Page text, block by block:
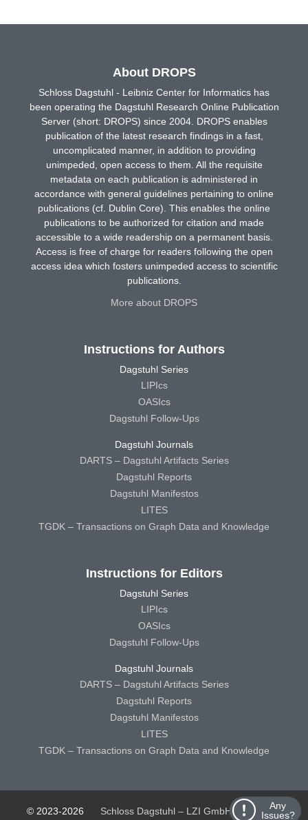
Any
Issues?
About DROPS
Schloss Dagstuhl - Leibniz Center for Informatics has
been operating the Dagstuhl Research Online Publication
Server (short: DROPS) since 2004. DROPS enables
publication of the latest research findings in a fast,
uncomplicated manner, in addition to providing
unimpeded, open access to them. All the requisite
metadata on each publication is administered in
accordance with general guidelines pertaining to online
publications (cf. Dublin Core). This enables the online
publications to be authorized for citation and made
accessible to a wide readership on a permanent basis.
Access is free of charge for readers following the open
access idea which fosters unimpeded access to scientific
publications.
More about DROPS
Instructions for Authors
Dagstuhl Series
LIPIcs
OASIcs
Dagstuhl Follow-Ups
Dagstuhl Journals
DARTS – Dagstuhl Artifacts Series
Dagstuhl Reports
Dagstuhl Manifestos
LITES
TGDK – Transactions on Graph Data and Knowledge
Instructions for Editors
Dagstuhl Series
LIPIcs
OASIcs
Dagstuhl Follow-Ups
Dagstuhl Journals
DARTS – Dagstuhl Artifacts Series
Dagstuhl Reports
Dagstuhl Manifestos
LITES
TGDK – Transactions on Graph Data and Knowledge
© 2023-2026 Schloss Dagstuhl – LZI GmbH Schloss